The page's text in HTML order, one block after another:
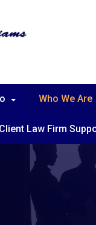
Who We Are
Law Firm